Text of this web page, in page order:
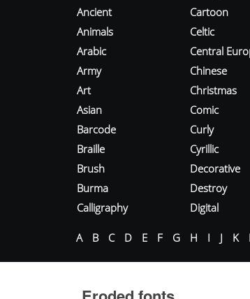
Ancient
Animals
Arabic
Army
Art
Asian
Barcode
Braille
Brush
Burma
Calligraphy
Cartoon
Celtic
Central
Chinese
Christmas
Comic
Curly
Cyrillic
Decorative
Destroy
Digital
A B C D E F G H I J K